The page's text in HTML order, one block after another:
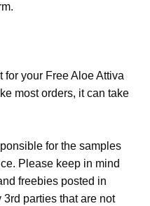
for your Free Aloe Attiva
most orders, it can take
for the samples
Please keep in mind
freebies posted in
parties that are not